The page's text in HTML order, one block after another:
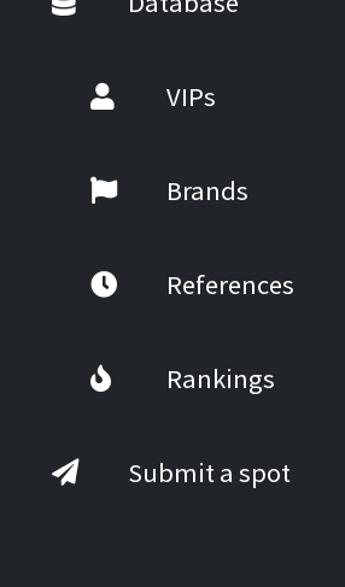
VIPs
Brands
References
Rankings
Submit a spot